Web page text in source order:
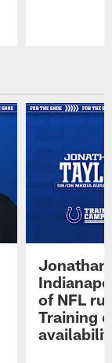
Jonathan
of NFL
Training